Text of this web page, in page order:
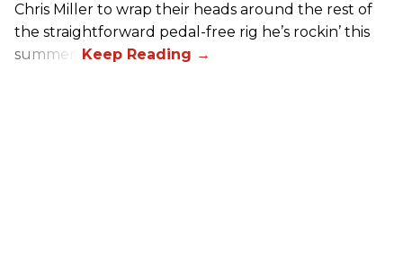
Chris Miller to wrap their heads around the rest of
the straightforward pedal-free rig he’s rockin’ this
summer.